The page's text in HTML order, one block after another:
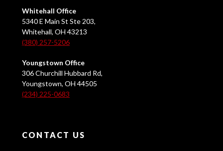
Whitehall Office
5340 E Main St Ste 203,
Whitehall, OH 43213
(380) 257-5206
Youngstown Office
306 Churchill Hubbard Rd,
Youngstown, OH 44505
(234) 225-0683
CONTACT US